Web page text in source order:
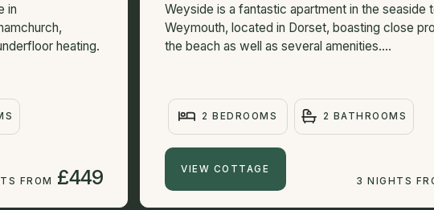
in
heating.
FROM
£449
Weyside is a fantastic apartment in the seaside
Weymouth, located in Dorset, boasting close
the beach as well as several amenities....
2 BEDROOMS 2 BATHROOMS
VIEW COTTAGE
3 NIGHTS